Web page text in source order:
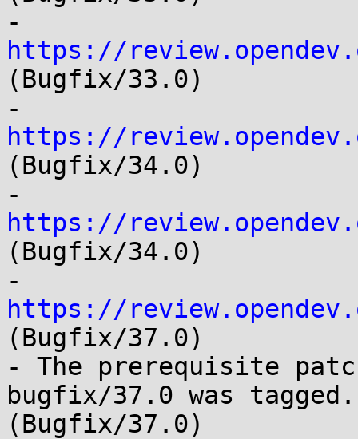
https://
(Bugfix/33.0)
https://
(Bugfix/34.0)
https://
(Bugfix/34.0)
https://
(Bugfix/37.0)
- The prerequisite
bugfix/37.0 was
(Bugfix/37.0)